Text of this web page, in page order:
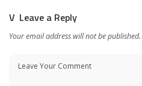
Leave a Reply
Your email address will not be published.